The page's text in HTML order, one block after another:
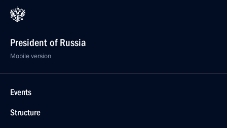
President of Russia
Mobile version
Events
Structure